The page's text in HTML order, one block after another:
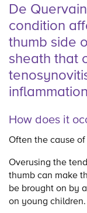
De
condition
thumb side
sheath that
How does it
Often the cause
Overusing the
thumb can make
be brought on by
on young children.